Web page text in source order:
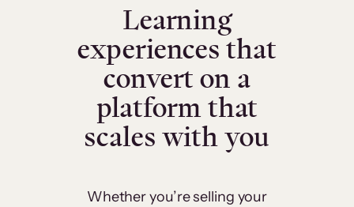
Learning
experiences that
convert on a
platform that
scales with you
Whether you’re selling your